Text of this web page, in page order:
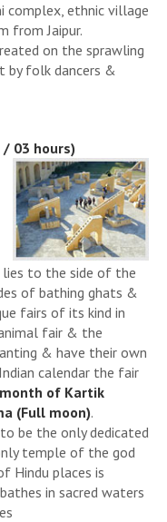
complex, ethnic village
from Jaipur.
on the sprawling
by folk dancers &
/ 03 hours)
to the side of the
of bathing ghats &
fairs of its kind in
fair & the
& have their own
calendar the fair
of Kartik
(Full moon).
to be the only dedicated
temple of the god
Hindu places is
in sacred waters